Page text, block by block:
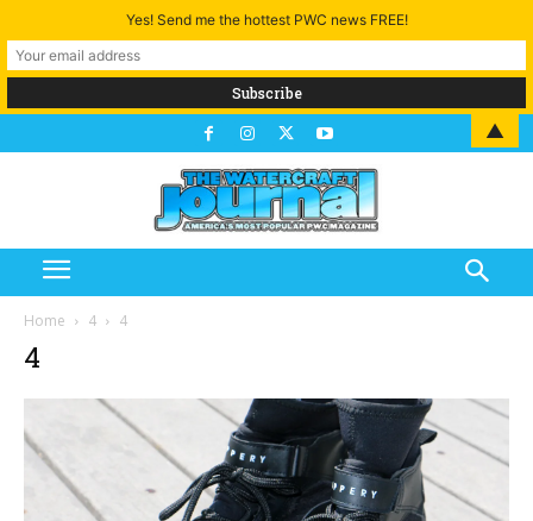
Home 4 4
4
Yes! Send me the hottest PWC news FREE!
▲